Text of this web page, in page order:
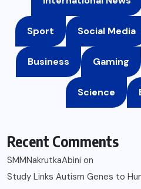
Sport Social Media
Business Gaming
Science
Recent Comments
SMMNakrutkaAbini on
Study Links Autism Genes to